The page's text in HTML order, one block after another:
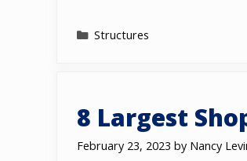
Categories
Structures
8 Largest
February 23, 2023 by Nancy